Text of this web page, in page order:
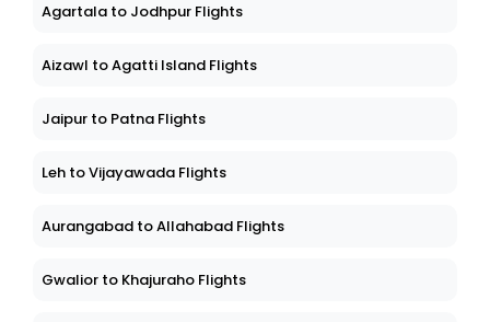
Agartala to Jodhpur Flights
Aizawl to Agatti Island Flights
Jaipur to Patna Flights
Leh to Vijayawada Flights
Aurangabad to Allahabad Flights
Gwalior to Khajuraho Flights